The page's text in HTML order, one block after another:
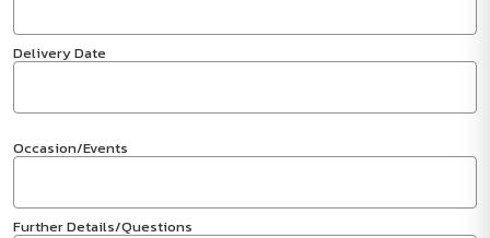
Delivery Date
Occasion/Events
Further Details/Questions